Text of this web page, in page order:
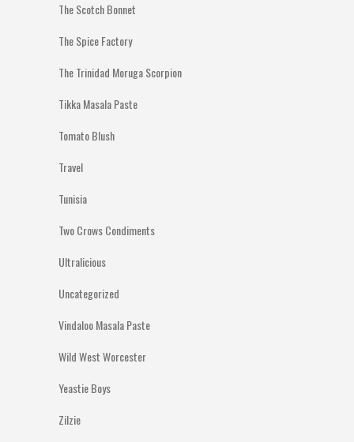
The Scotch Bonnet
The Spice Factory
The Trinidad Moruga Scorpion
Tikka Masala Paste
Tomato Blush
Travel
Tunisia
Two Crows Condiments
Ultralicious
Uncategorized
Vindaloo Masala Paste
Wild West Worcester
Yeastie Boys
Zilzie